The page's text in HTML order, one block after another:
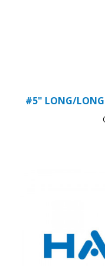
#5" LONG/